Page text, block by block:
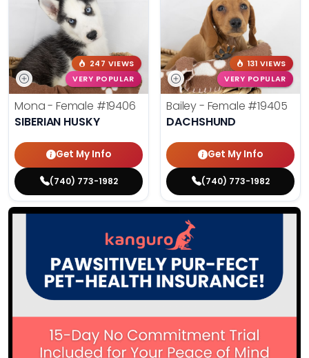
247 VIEWS
VERY POPULAR
Mona - Female #19406
SIBERIAN HUSKY
Get My Info
(740) 773-1982
131 VIEWS
VERY POPULAR
Bailey - Female #19405
DACHSHUND
Get My Info
(740) 773-1982